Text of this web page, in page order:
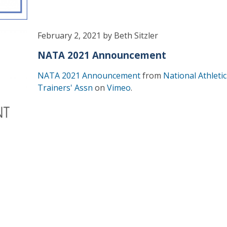
February 2, 2021 by Beth Sitzler
NATA 2021 Announcement
NATA 2021 Announcementfrom National Athletic
Trainers' Assn on Vimeo.